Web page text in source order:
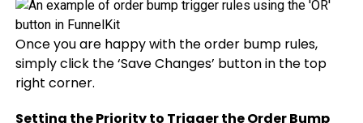
Once you are happy with the order bump rules,
simply click the ‘Save Changes’ button in the top
right corner.
Setting the Priority to Trigger the Order Bump